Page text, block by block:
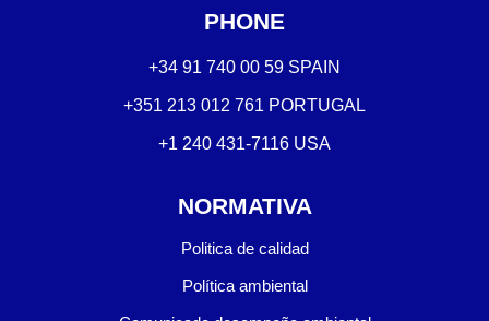
PHONE
+34 91 740 00 59 SPAIN
+351 213 012 761 PORTUGAL
+1 240 431-7116 USA
NORMATIVA
Politica de calidad
Política ambiental